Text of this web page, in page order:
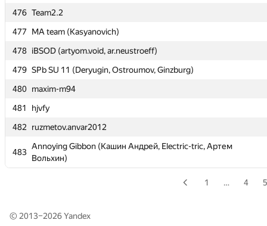
476 Team2.2
477
MA team (Kasyanovich)
478 iBSOD (artyom.void, ar.neustroeff)
479 SPb SU 11 (Deryugin, Ostroumov, Ginzburg)
480 maxim-m94
481
hjvfy
482
ruzmetov.anvar2012
483
Annoying Gibbon (Кашин Андрей, Electric-tric, Артем
Вольхин)
476 Team2.2
477
MA team (Kasyanovich)
478 iBSOD (artyom.void, ar.neustroeff)
479 SPb SU 11 (Deryugin, Ostroumov, Ginzburg)
480 maxim-m94
481
hjvfy
482
ruzmetov.anvar2012
483
Annoying Gibbon (Кашин Андрей, Electric-tric, Артем
Вольхин)
1 … 4 5
© 2013–2026Yandex